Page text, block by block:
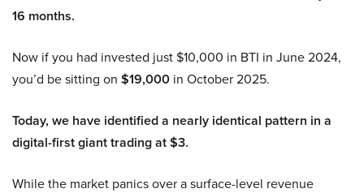
16 months.
Now if you had invested just $10,000 in BTI in June 2024,
you’d be sitting on $19,000 in October 2025.
Today, we have identified a nearly identical pattern in a
digital-first giant trading at $3.
While the market panics over a surface-level revenue